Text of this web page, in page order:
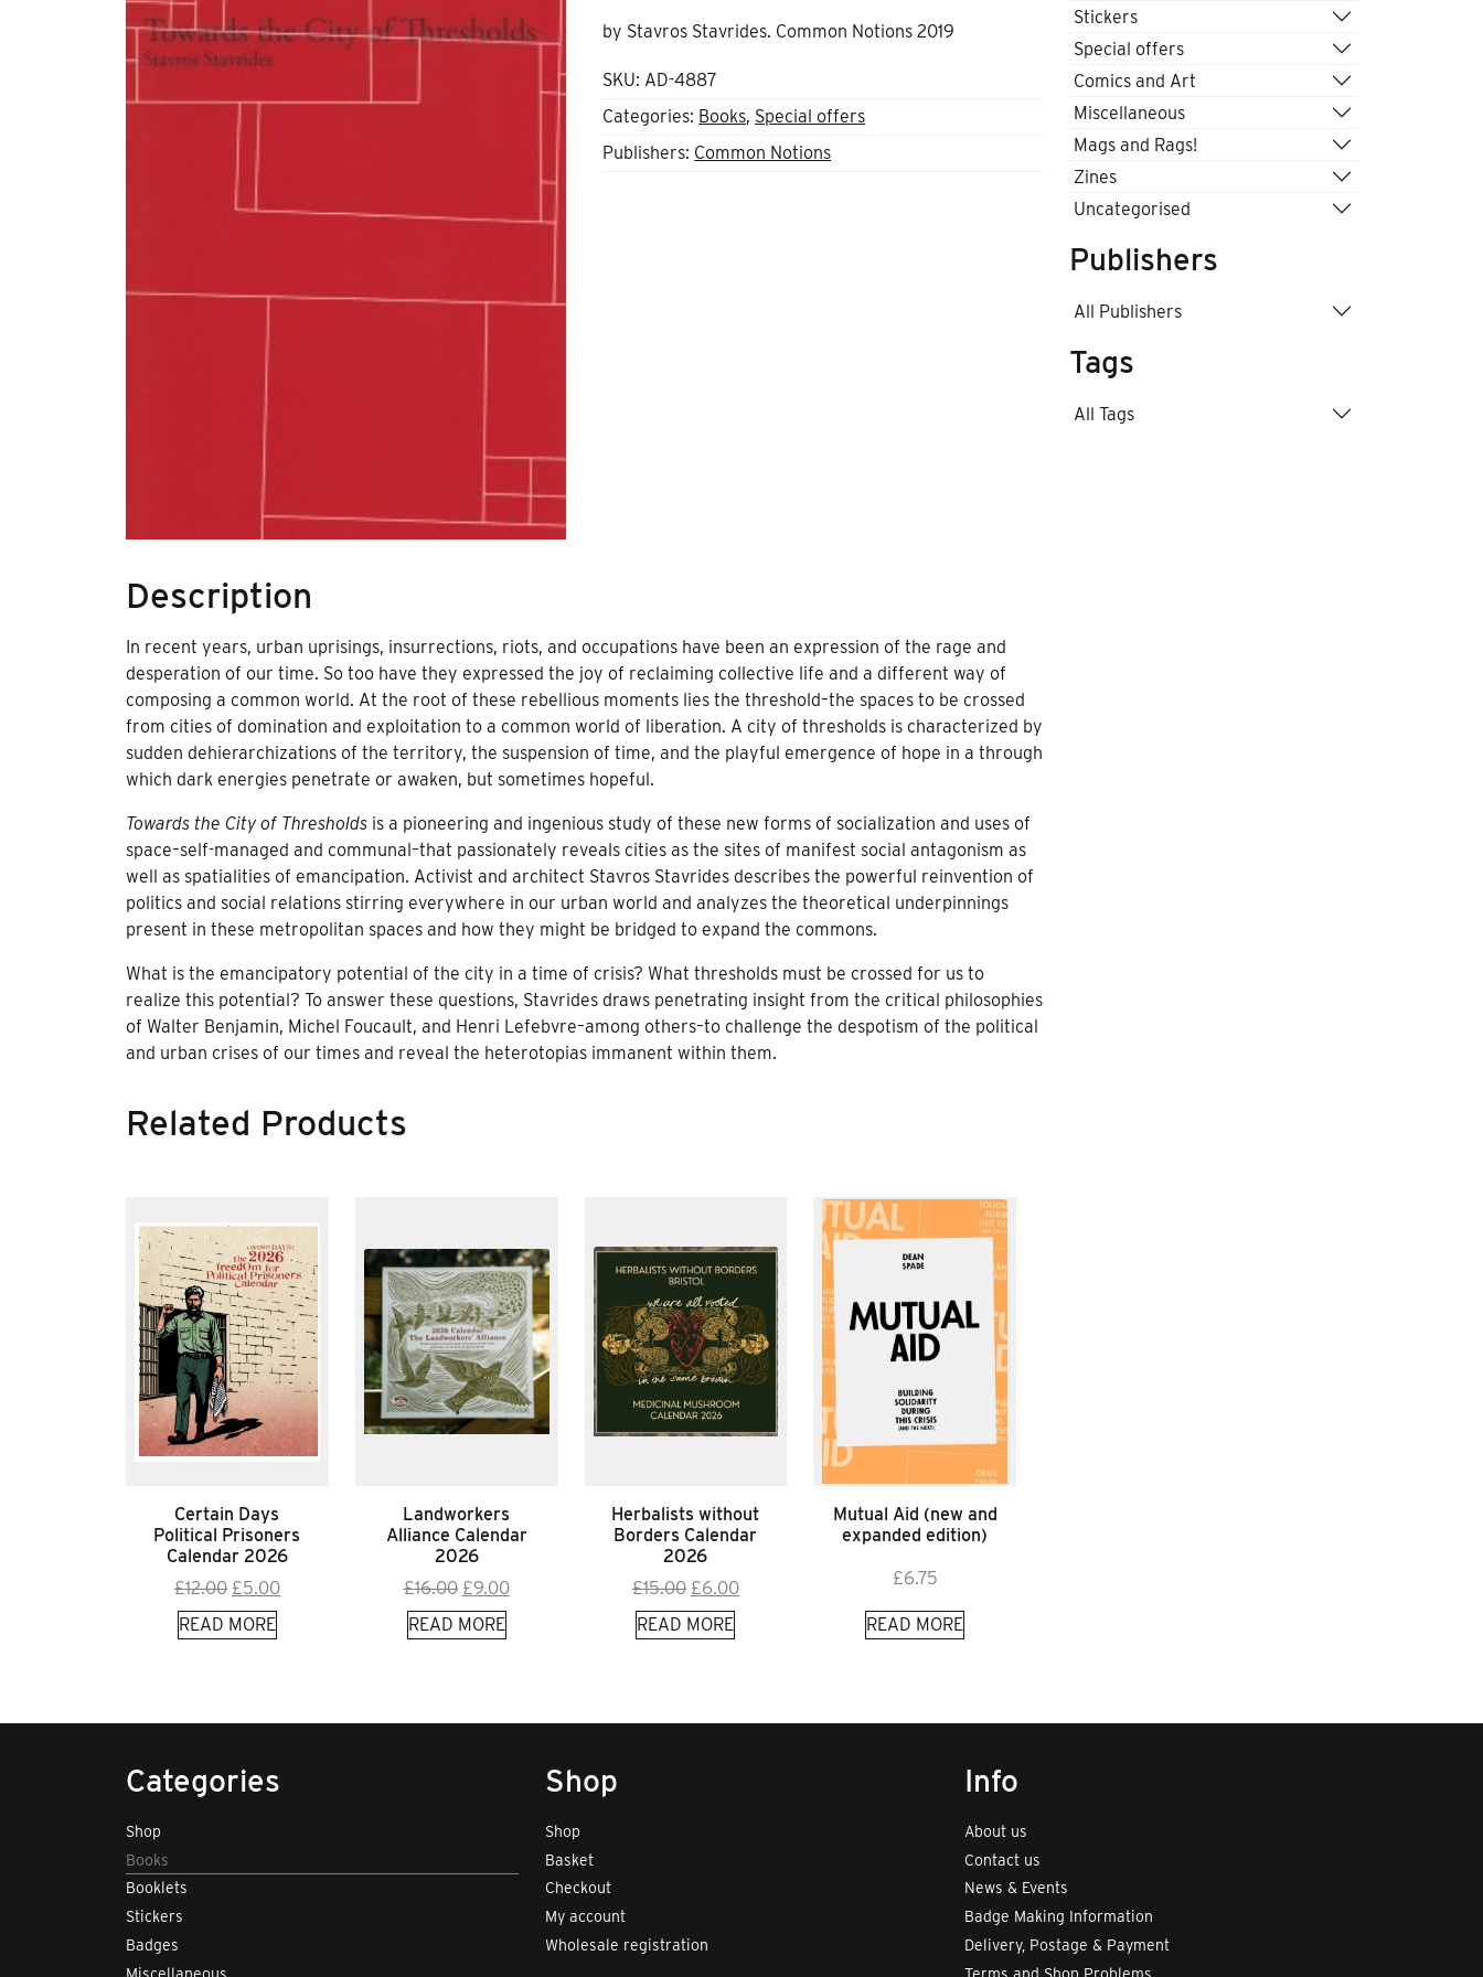
was:
is:
by Stavros Stavrides. Common Notions 2019
SKU: AD-4887
Categories: Books, Special offers
Publishers: Common Notions
Description
In recent years, urban uprisings, insurrections, riots, and occupations have been an expression of the rage and
desperation of our time. So too have they expressed the joy of reclaiming collective life and a different way of
composing a common world. At the root of these rebellious moments lies the threshold–the spaces to be crossed
from cities of domination and exploitation to a common world of liberation. A city of thresholds is characterized by
sudden dehierarchizations of the territory, the suspension of time, and the playful emergence of hope in a through
which dark energies penetrate or awaken, but sometimes hopeful.
Towards the City of Thresholds is a pioneering and ingenious study of these new forms of socialization and uses of
space–self-managed and communal–that passionately reveals cities as the sites of manifest social antagonism as
well as spatialities of emancipation. Activist and architect Stavros Stavrides describes the powerful reinvention of
politics and social relations stirring everywhere in our urban world and analyzes the theoretical underpinnings
present in these metropolitan spaces and how they might be bridged to expand the commons.
What is the emancipatory potential of the city in a time of crisis? What thresholds must be crossed for us to
realize this potential? To answer these questions, Stavrides draws penetrating insight from the critical philosophies
of Walter Benjamin, Michel Foucault, and Henri Lefebvre–among others–to challenge the despotism of the political
and urban crises of our times and reveal the heterotopias immanent within them.
Related Products
Certain Days
Political Prisoners
Calendar 2026
£12.00 Original
price
was:
£5.00Current
READ MORE
Landworkers
Alliance Calendar
2026
£16.00 Original
price
was:
£9.00Current
READ MORE
Herbalists without
Borders Calendar
2026
£15.00 Original
price
was:
£6.00Current
READ MORE
Mutual Aid (new and
expanded edition)
£6.75
READ MORE
Stickers
Special offers
Comics and Art
Miscellaneous
Mags and Rags!
Zines
Uncategorised
Publishers
All Publishers
Tags
All Tags
Categories
Shop
Books
Booklets
Stickers
Badges
Miscellaneous
Shop
Shop
Basket
Checkout
My account
Wholesale registration
Info
About us
Contact us
News & Events
Badge Making Information
Delivery, Postage & Payment
Terms and Shop Problems